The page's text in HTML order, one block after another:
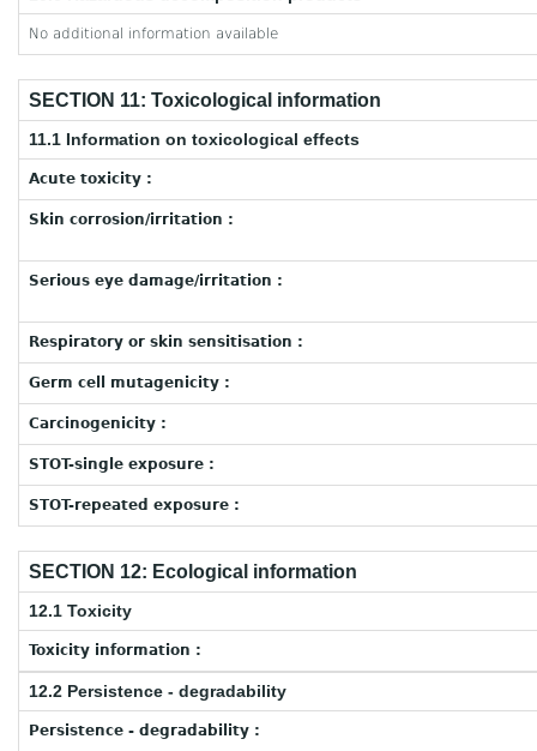
No additional information available
SECTION 11: Toxicological information
11.1 Information on toxicological effects
Acute toxicity :
Skin corrosion/irritation :
Serious eye damage/irritation :
Respiratory or skin sensitisation :
Germ cell mutagenicity :
Carcinogenicity :
STOT-single exposure :
STOT-repeated exposure :
SECTION 12: Ecological information
12.1 Toxicity
Toxicity information :
12.2 Persistence - degradability
Persistence - degradability :